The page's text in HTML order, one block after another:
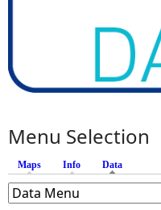
Menu Selection
Maps Info Data